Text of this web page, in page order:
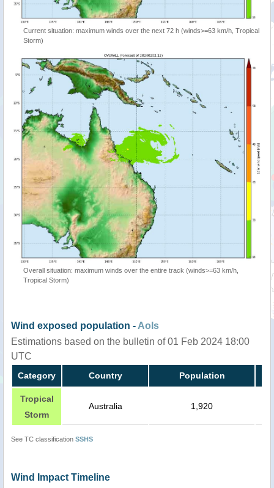
Current situation: maximum winds over the next 72 h (winds>=63 km/h, Tropical
Storm)
Overall situation: maximum winds over the entire track (winds>=63 km/h,
Tropical Storm)
Wind exposed population - AoIs
Estimations based on the bulletin of 01 Feb 2024 18:00
UTC
Category Country Population
Tropical
Storm
Australia 1,920
See TC classification SSHS
Wind Impact Timeline